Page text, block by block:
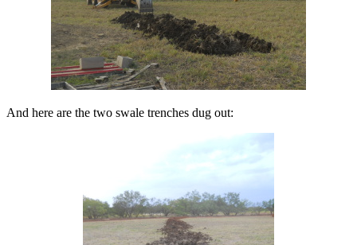
And here are the two swale trenches dug out: